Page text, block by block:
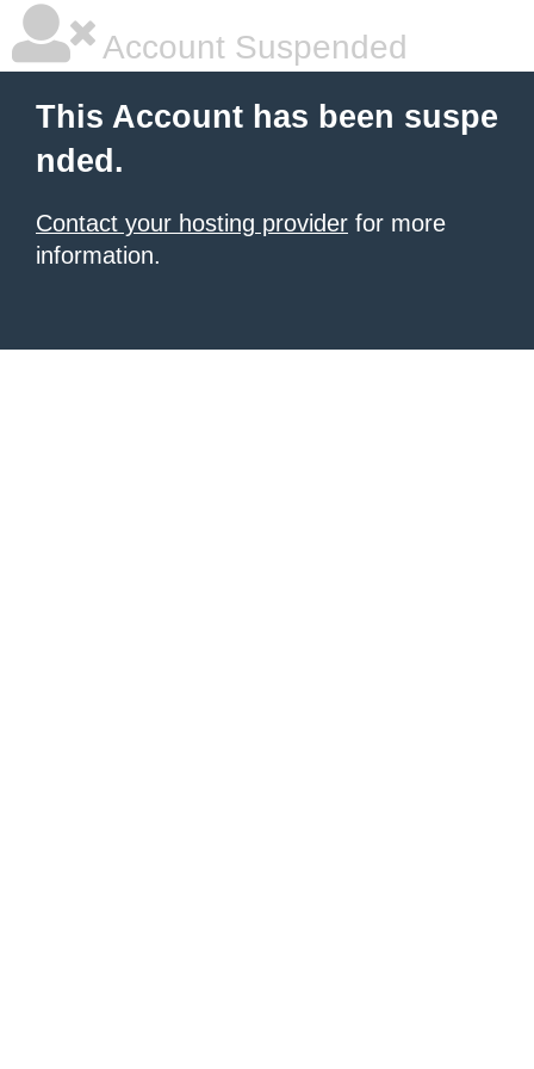
Account Suspended
This Account has been suspe
nded.
Contact your hosting provider for more
information.